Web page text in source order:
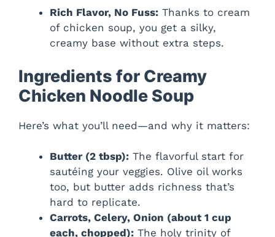
Rich Flavor, No Fuss: Thanks to cream
of chicken soup, you get a silky,
creamy base without extra steps.
Ingredients for Creamy
Chicken Noodle Soup
Here’s what you’ll need—and why it matters:
Butter (2 tbsp): The flavorful start for
sautéing your veggies. Olive oil works
too, but butter adds richness that’s
hard to replicate.
Carrots, Celery, Onion (about 1 cup
each, chopped): The holy trinity of